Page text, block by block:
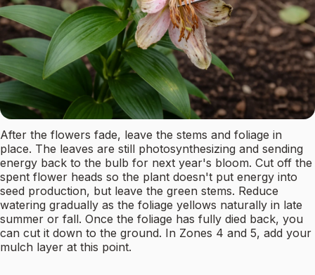
After the flowers fade, leave the stems and foliage in
place. The leaves are still photosynthesizing and sending
energy back to the bulb for next year's bloom. Cut off the
spent flower heads so the plant doesn't put energy into
seed production, but leave the green stems. Reduce
watering gradually as the foliage yellows naturally in late
summer or fall. Once the foliage has fully died back, you
can cut it down to the ground. In Zones 4 and 5, add your
mulch layer at this point.